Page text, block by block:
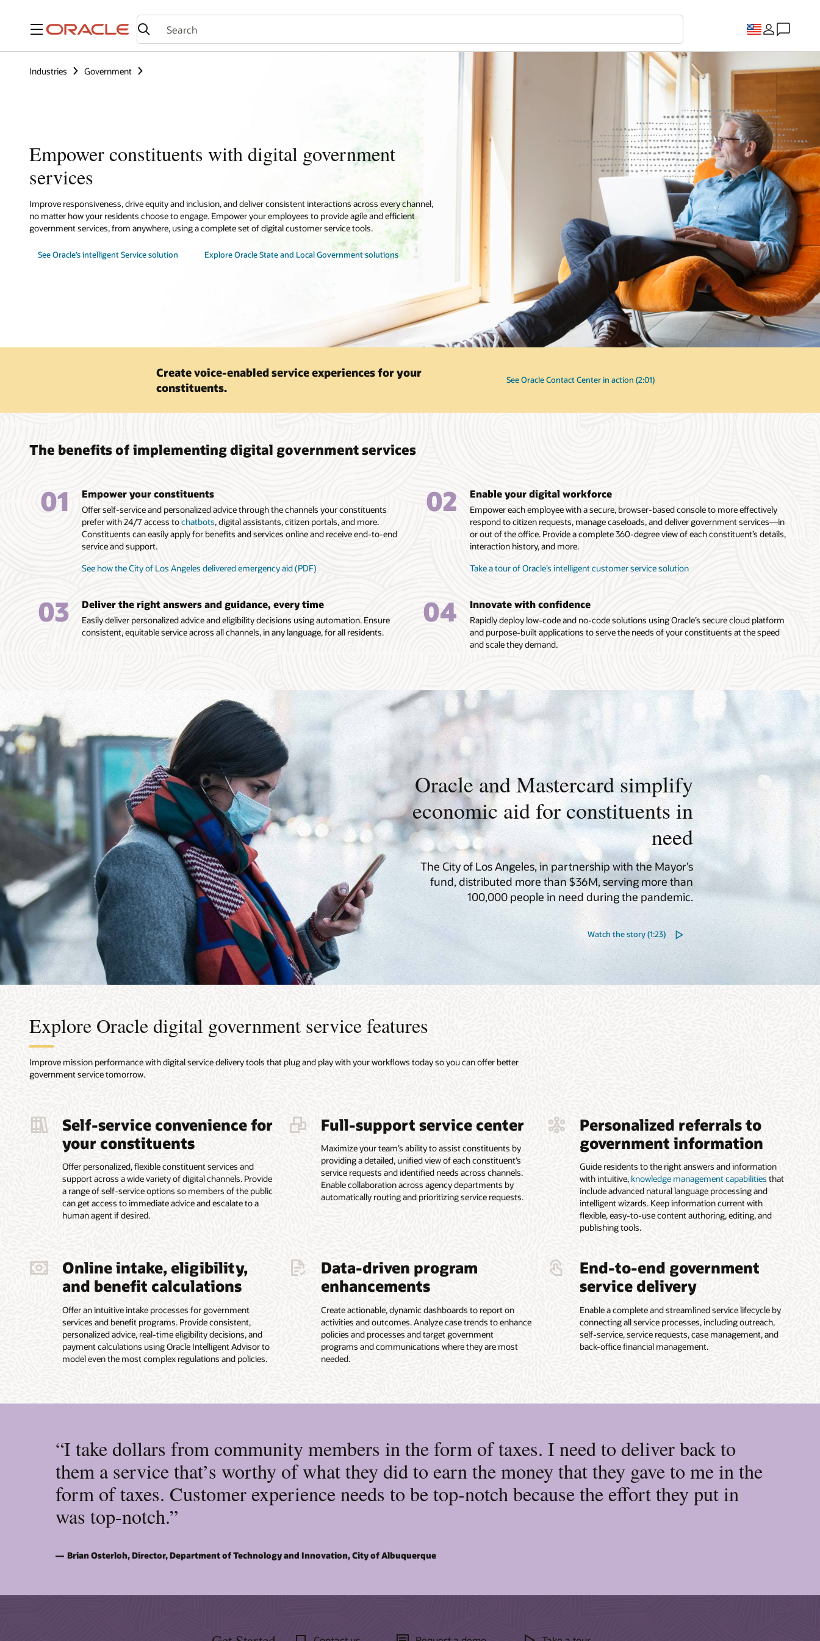
Menu
Industries Government
Empower constituents with digital government
services
Improve responsiveness, drive equity and inclusion, and deliver consistent interactions across every channel,
no matter how your residents choose to engage. Empower your employees to provide agile and efficient
government services, from anywhere, using a complete set of digital customer service tools.
See Oracle’s intelligent Service solution Explore Oracle State and Local Government solutions
Create voice-enabled service experiences for your
constituents.
See Oracle Contact Center in action (2:01)
The benefits of implementing digital government services
01 Empower your constituents
Offer self-service and personalized advice through the channels your constituents
prefer with 24/7 access tochatbots, digital assistants, citizen portals, and more.
Constituents can easily apply for benefits and services online and receive end-to-end
service and support.
See how the City of Los Angeles delivered emergency aid (PDF)
02 Enable your digital workforce
Empower each employee with a secure, browser-based console to more effectively
respond to citizen requests, manage caseloads, and deliver government services—in
or out of the office. Provide a complete 360-degree view of each constituent’s details,
interaction history, and more.
Take a tour of Oracle’s intelligent customer service solution
03 Deliver the right answers and guidance, every time
Easily deliver personalized advice and eligibility decisions using automation. Ensure
consistent, equitable service across all channels, in any language, for all residents.
04 Innovate with confidence
Rapidly deploy low-code and no-code solutions using Oracle’s secure cloud platform
and purpose-built applications to serve the needs of your constituents at the speed
and scale they demand.
Oracle and Mastercard simplify
economic aid for constituents in
need
The City of Los Angeles, in partnership with the Mayor’s
fund, distributed more than $36M, serving more than
100,000 people in need during the pandemic.
Watch the story (1:23)
Explore Oracle digital government service features
Improve mission performance with digital service delivery tools that plug and play with your workflows today so you can offer better
government service tomorrow.
Self-service convenience for
your constituents
Offer personalized, flexible constituent services and
support across a wide variety of digital channels. Provide
a range of self-service options so members of the public
can get access to immediate advice and escalate to a
human agent if desired.
Full-support service center
Maximize your team’s ability to assist constituents by
providing a detailed, unified view of each constituent’s
service requests and identified needs across channels.
Enable collaboration across agency departments by
automatically routing and prioritizing service requests.
Personalized referrals to
government information
Guide residents to the right answers and information
with intuitive, knowledge management capabilities that
include advanced natural language processing and
intelligent wizards. Keep information current with
flexible, easy-to-use content authoring, editing, and
publishing tools.
Online intake, eligibility,
and benefit calculations
Offer an intuitive intake processes for government
services and benefit programs. Provide consistent,
personalized advice, real-time eligibility decisions, and
payment calculations using Oracle Intelligent Advisor to
model even the most complex regulations and policies.
Data-driven program
enhancements
Create actionable, dynamic dashboards to report on
activities and outcomes. Analyze case trends to enhance
policies and processes and target government
programs and communications where they are most
needed.
End-to-end government
service delivery
Enable a complete and streamlined service lifecycle by
connecting all service processes, including outreach,
self-service, service requests, case management, and
back-office financial management.
“I take dollars from community members in the form of taxes. I need to deliver back to
them a service that’s worthy of what they did to earn the money that they gave to me in the
form of taxes. Customer experience needs to be top-notch because the effort they put in
was top-notch.”
Brian Osterloh, Director, Department of Technology and Innovation, City of Albuquerque